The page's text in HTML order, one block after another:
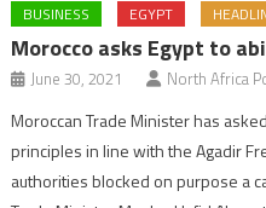
BUSINESS EGYPT
Morocco asks Egypt to
June 30, 2021 North Africa
Moroccan Trade Minister has
principles in line with the Agadir
authorities blocked on purpose a